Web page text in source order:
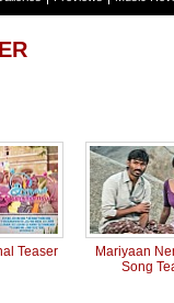
Teaser
Mariyaan
Song